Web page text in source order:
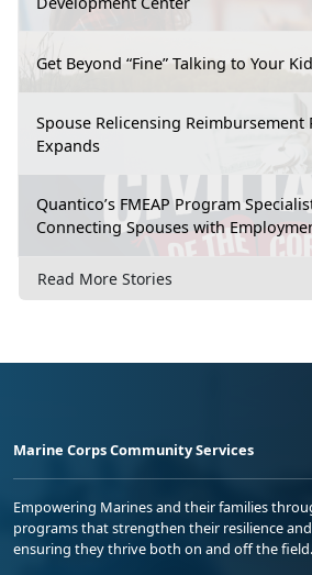
Get Beyond “Fine” Talking to Your
Spouse Relicensing Reimbursement
Expands
Quantico’s FMEAP Program
Connecting Spouses with
Read More Stories
Marine Corps Community Services
Empowering Marines and their families
programs that strengthen their resilience
ensuring they thrive both on and off the field.